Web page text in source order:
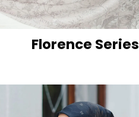
Florence Series